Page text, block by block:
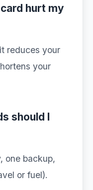
hurt my
reduces your
your
should I
one backup,
or fuel).